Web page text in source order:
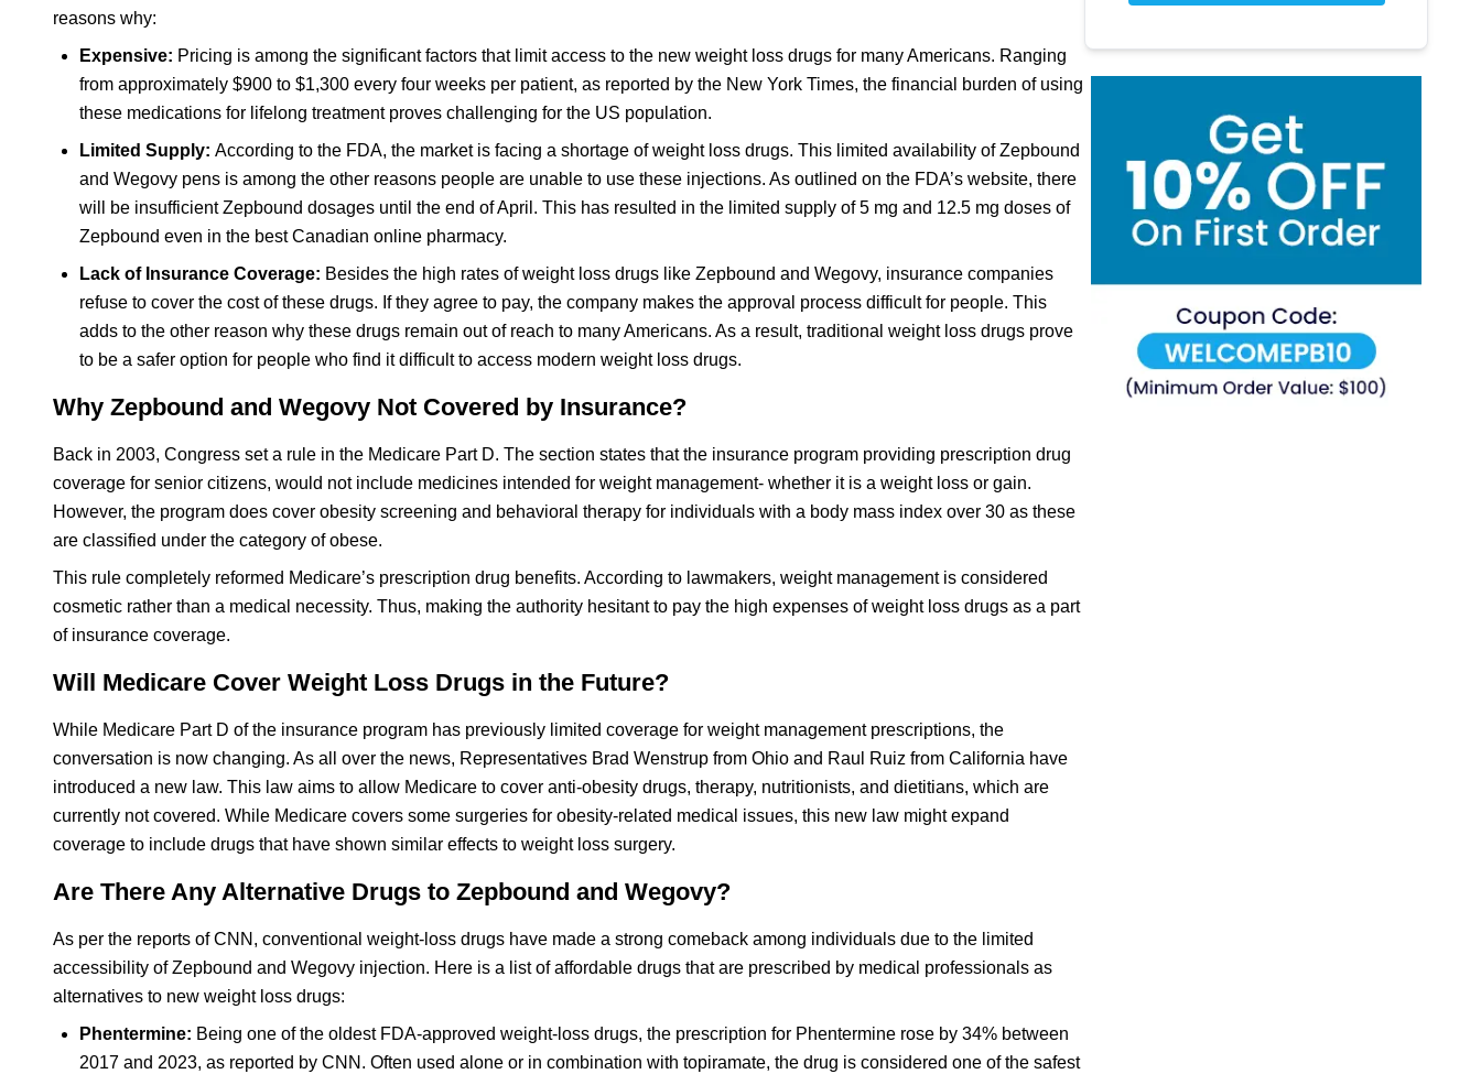
reasons why:
Expensive: Pricing is among the significant factors that limit access to the new weight loss drugs for many Americans. Ranging
from approximately $900 to $1,300 every four weeks per patient, as reported by the New York Times, the financial burden of using
these medications for lifelong treatment proves challenging for the US population.
Limited Supply: According to the FDA, the market is facing a shortage of weight loss drugs. This limited availability of Zepbound
and Wegovy pens is among the other reasons people are unable to use these injections. As outlined on the FDA’s website, there
will be insufficient Zepbound dosages until the end of April. This has resulted in the limited supply of 5 mg and 12.5 mg doses of
Zepbound even in the best Canadian online pharmacy.
Lack of Insurance Coverage: Besides the high rates of weight loss drugs like Zepbound and Wegovy, insurance companies
refuse to cover the cost of these drugs. If they agree to pay, the company makes the approval process difficult for people. This
adds to the other reason why these drugs remain out of reach to many Americans. As a result, traditional weight loss drugs prove
to be a safer option for people who find it difficult to access modern weight loss drugs.
Why Zepbound and Wegovy Not Covered by Insurance?
Back in 2003, Congress set a rule in the Medicare Part D. The section states that the insurance program providing prescription drug
coverage for senior citizens, would not include medicines intended for weight management- whether it is a weight loss or gain.
However, the program does cover obesity screening and behavioral therapy for individuals with a body mass index over 30 as these
are classified under the category of obese.
This rule completely reformed Medicare’s prescription drug benefits. According to lawmakers, weight management is considered
cosmetic rather than a medical necessity. Thus, making the authority hesitant to pay the high expenses of weight loss drugs as a part
of insurance coverage.
Will Medicare Cover Weight Loss Drugs in the Future?
While Medicare Part D of the insurance program has previously limited coverage for weight management prescriptions, the
conversation is now changing. As all over the news, Representatives Brad Wenstrup from Ohio and Raul Ruiz from California have
introduced a new law. This law aims to allow Medicare to cover anti-obesity drugs, therapy, nutritionists, and dietitians, which are
currently not covered. While Medicare covers some surgeries for obesity-related medical issues, this new law might expand
coverage to include drugs that have shown similar effects to weight loss surgery.
Are There Any Alternative Drugs to Zepbound and Wegovy?
As per the reports of CNN, conventional weight-loss drugs have made a strong comeback among individuals due to the limited
accessibility of Zepbound and Wegovy injection. Here is a list of affordable drugs that are prescribed by medical professionals as
alternatives to new weight loss drugs:
Phentermine: Being one of the oldest FDA-approved weight-loss drugs, the prescription for Phentermine rose by 34% between
2017 and 2023, as reported by CNN. Often used alone or in combination with topiramate, the drug is considered one of the safest